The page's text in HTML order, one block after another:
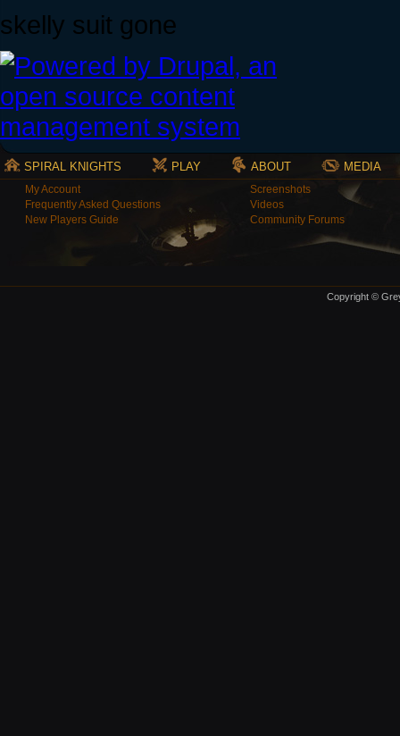
skelly suit gone
SPIRAL KNIGHTS PLAY ABOUT MEDIA
My Account
Frequently Asked Questions
New Players Guide
Screenshots
Videos
Community Forums
Copyright ©